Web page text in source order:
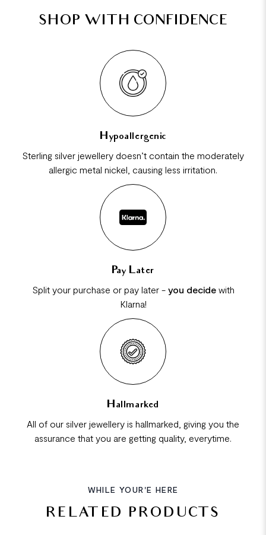
SHOP WITH CONFIDENCE
Hypoallergenic
Sterling silver jewellery doesn’t contain the moderately
allergic metal nickel, causing less irritation.
Pay Later
Split your purchase or pay later - you decidewith
Klarna!
Hallmarked
All of our silver jewellery is hallmarked, giving you the
assurance that you are getting quality, everytime.
WHILE YOUR'E HERE
RELATED PRODUCTS